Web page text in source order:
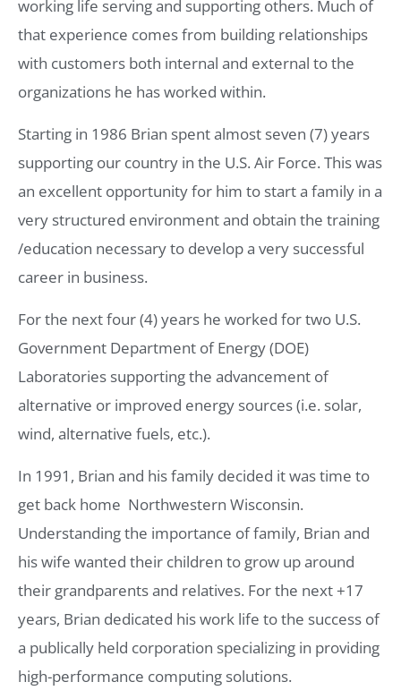
working life serving and supporting others. Much of
that experience comes from building relationships
with customers both internal and external to the
organizations he has worked within.
Starting in 1986 Brian spent almost seven (7) years
supporting our country in the U.S. Air Force. This was
an excellent opportunity for him to start a family in a
very structured environment and obtain the training
/education necessary to develop a very successful
career in business.
For the next four (4) years he worked for two U.S.
Government Department of Energy (DOE)
Laboratories supporting the advancement of
alternative or improved energy sources (i.e. solar,
wind, alternative fuels, etc.).
In 1991, Brian and his family decided it was time to
get back home  Northwestern Wisconsin.
Understanding the importance of family, Brian and
his wife wanted their children to grow up around
their grandparents and relatives. For the next +17
years, Brian dedicated his work life to the success of
a publically held corporation specializing in providing
high-performance computing solutions.